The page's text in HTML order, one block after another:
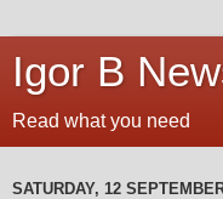
Igor B
Read what you need
SATURDAY, 12